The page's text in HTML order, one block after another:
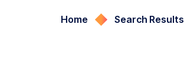
Home Search Results